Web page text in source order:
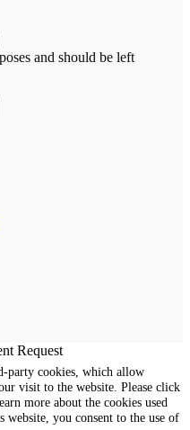
and should be left
Request
party cookies, which allow
visit to the website. Please click
more about the cookies used
you consent to the use of